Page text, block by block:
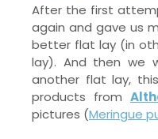
After the first
again and gave us
better flat lay (in
lay). And then we
another flat lay,
products from
pictures (Meringue